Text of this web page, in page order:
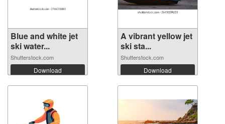
Blue and white jet
ski water...
Shutterstock.com
Download
A vibrant yellow jet
ski sta...
Shutterstock.com
Download